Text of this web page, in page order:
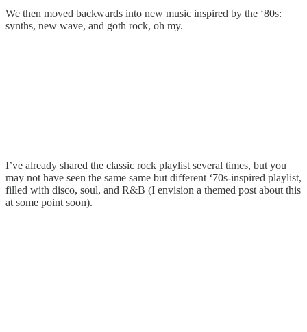
We then moved backwards into new music inspired by the ‘80s:
synths, new wave, and goth rock, oh my.
I’ve already shared the classic rock playlist several times, but you
may not have seen the same same but different ‘70s-inspired playlist,
filled with disco, soul, and R&B (I envision a themed post about this
at some point soon).